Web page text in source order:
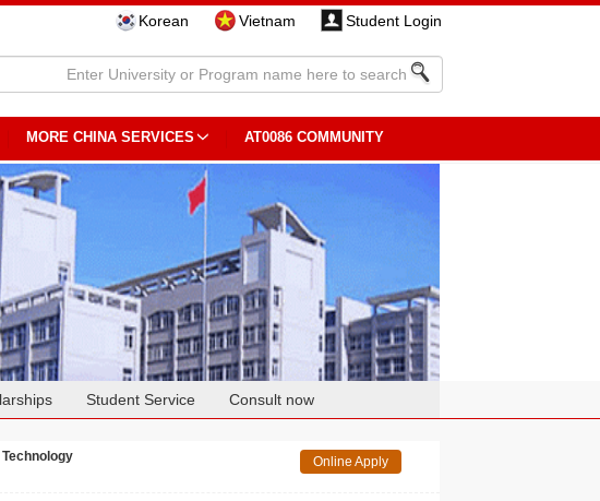
Korean Vietnam Student Login
MORE CHINA SERVICES AT0086 COMMUNITY
Student Service Consult now
Online Apply